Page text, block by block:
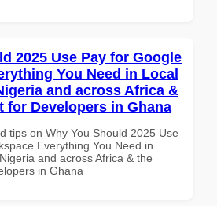
2025 Use Pay for Google
You Need in Local
and across Africa &
for Developers in Ghana
tips on Why You Should 2025 Use
Everything You Need in
and across Africa & the
in Ghana